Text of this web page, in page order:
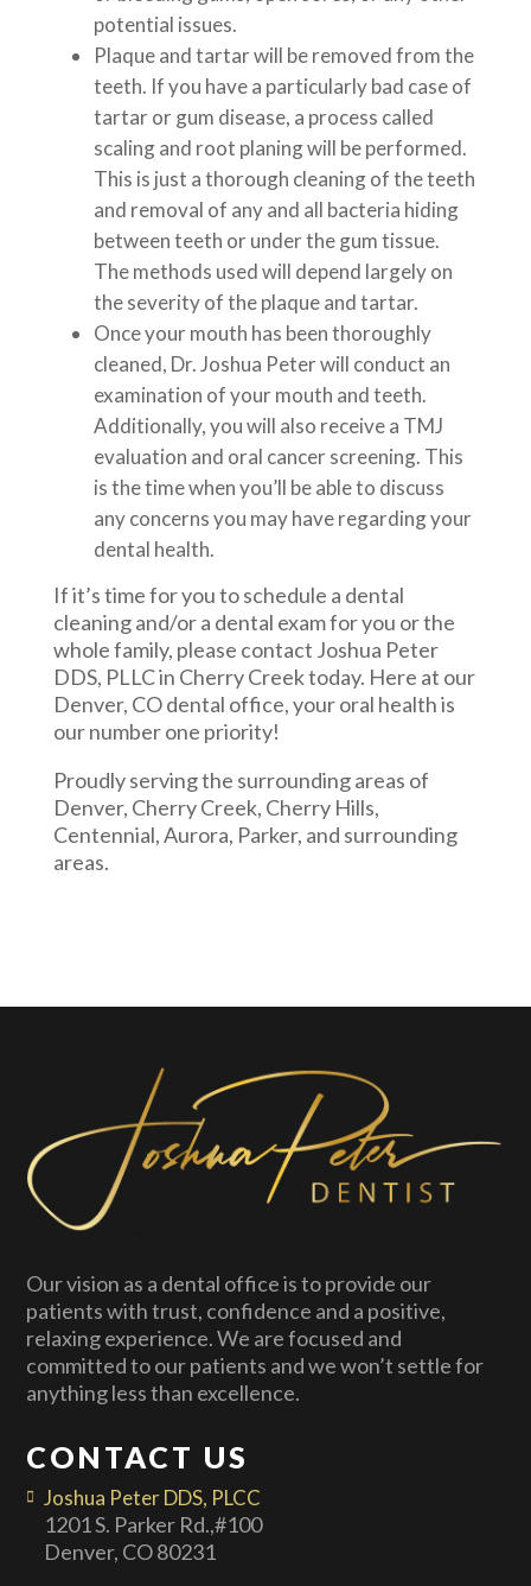
potential issues.
Plaque and tartar will be removed from the
teeth. If you have a particularly bad case of
tartar or gum disease, a process called
scaling and root planing will be performed.
This is just a thorough cleaning of the teeth
and removal of any and all bacteria hiding
between teeth or under the gum tissue.
The methods used will depend largely on
the severity of the plaque and tartar.
Once your mouth has been thoroughly
cleaned, Dr. Joshua Peter will conduct an
examination of your mouth and teeth.
Additionally, you will also receive a TMJ
evaluation and oral cancer screening. This
is the time when you’ll be able to discuss
any concerns you may have regarding your
dental health.
If it’s time for you to schedule a dental
cleaning and/or a dental exam for you or the
whole family, please contact Joshua Peter
DDS, PLLC in Cherry Creek today. Here at our
Denver, CO dental office, your oral health is
our number one priority!
Proudly serving the surrounding areas of
Denver, Cherry Creek, Cherry Hills,
Centennial, Aurora, Parker, and surrounding
areas.
Our vision as a dental office is to provide our
patients with trust, confidence and a positive,
relaxing experience. We are focused and
committed to our patients and we won’t settle for
anything less than excellence.
CONTACT US
Joshua Peter DDS, PLCC
1201 S. Parker Rd.,#100
Denver, CO 80231